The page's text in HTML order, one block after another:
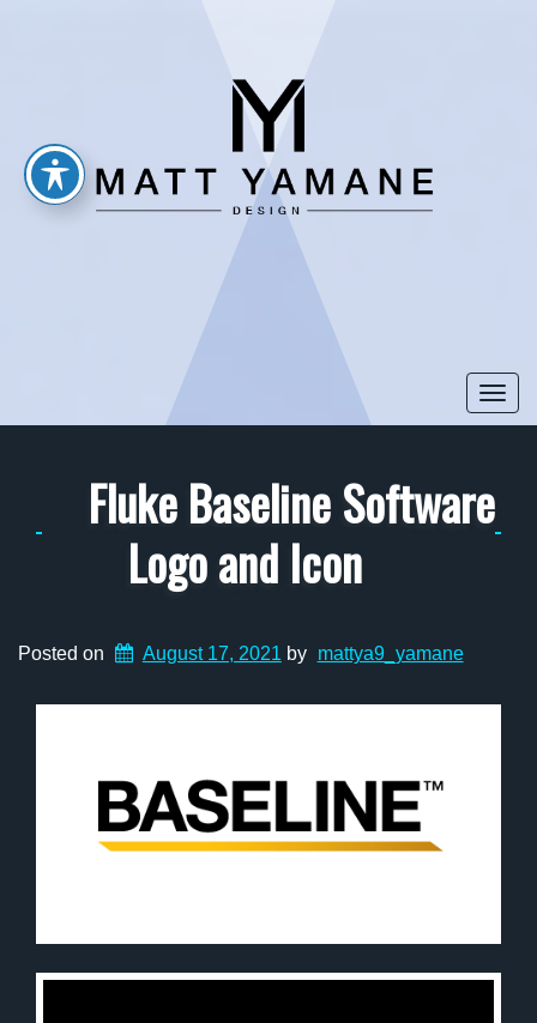
Fluke Baseline Software
Logo and Icon
Posted on August 17, 2021 by mattya9_yamane